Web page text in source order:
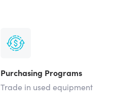
Purchasing Programs
Trade in used equipment